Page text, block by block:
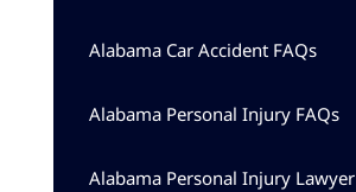
Alabama Car Accident FAQs
Alabama Personal Injury FAQs
Alabama Personal Injury Lawyer